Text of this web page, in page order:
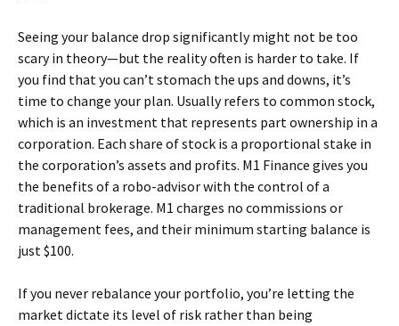
Seeing your balance drop significantly might not be too
scary in theory—but the reality often is harder to take. If
you find that you can’t stomach the ups and downs, it’s
time to change your plan. Usually refers to common stock,
which is an investment that represents part ownership in a
corporation. Each share of stock is a proportional stake in
the corporation’s assets and profits. M1 Finance gives you
the benefits of a robo-advisor with the control of a
traditional brokerage. M1 charges no commissions or
management fees, and their minimum starting balance is
just $100.
If you never rebalance your portfolio, you’re letting the
market dictate its level of risk rather than being